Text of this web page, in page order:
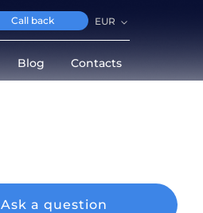
Call back EUR
Blog Contacts
Ask a question